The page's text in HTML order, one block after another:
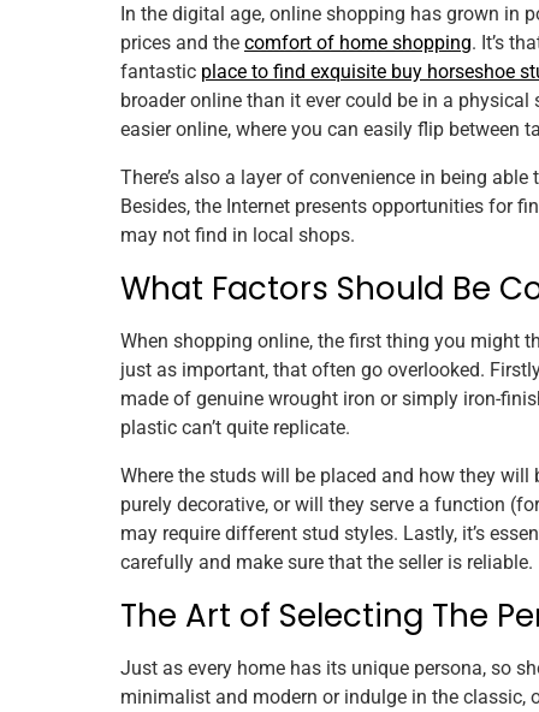
In the digital age, online shopping has grown in
prices and the comfort of home shopping. It’s
fantastic place to find exquisite buy horseshoe
broader online than it ever could be in a
easier online, where you can easily flip between
There’s also a layer of convenience in being
Besides, the Internet presents opportunities for
may not find in local shops.
What Factors Should Be
When shopping online, the first thing you might
just as important, that often go overlooked.
made of genuine wrought iron or simply iron-
plastic can’t quite replicate.
Where the studs will be placed and how they
purely decorative, or will they serve a function
may require different stud styles. Lastly, it’s
carefully and make sure that the seller is reliable.
The Art of Selecting The
Just as every home has its unique persona, so
minimalist and modern or indulge in the